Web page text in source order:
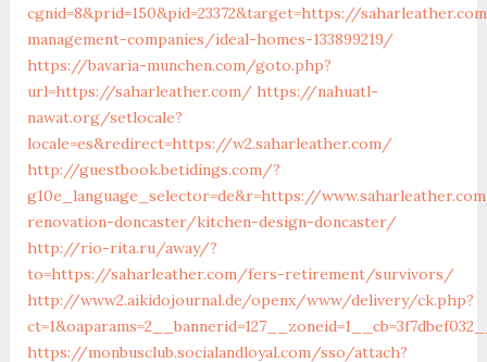
cgnid=8&prid=150&pid=23372&target=https://
management-companies/ideal-homes-133899219/
https://bavaria-munchen.com/goto.php?
url=https://saharleather.com/ https://nahuatl-
nawat.org/setlocale?
locale=es&redirect=https://w2.saharleather.com/
http://guestbook.betidings.com/?
g10e_language_selector=de&r=https://
renovation-doncaster/kitchen-design-doncaster/
http://rio-rita.ru/away/?
to=https://saharleather.com/fers-retirement/survivors/
http://www2.aikidojournal.de/openx/www/delivery/ck.php?
https://monbusclub.socialandloyal.com/sso/attach?